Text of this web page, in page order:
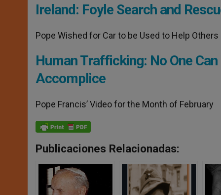
Ireland: Foyle Search and
Pope Wished for Car to be Used to Help Others
Human Trafficking: No One
Accomplice
Pope Francis’ Video for the Month of February
Publicaciones Relacionadas: